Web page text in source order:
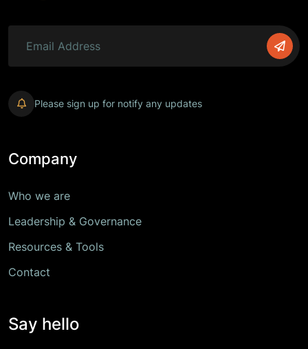
Please sign up for notify any updates
Company
Who we are
Leadership & Governance
Resources & Tools
Contact
Say hello